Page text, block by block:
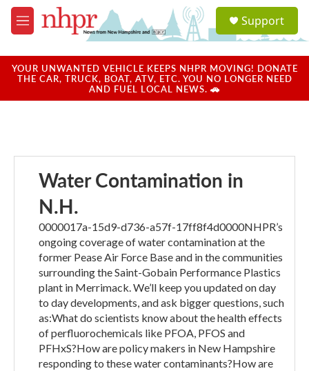
Skip to main content
M
e
u
a
u
Support
YOUR UNWANTED VEHICLE KEEPS NHPR MOVING! DONATE
THE CAR, TRUCK, BOAT, ATV, ETC. YOU NO LONGER NEED
AND FUEL LOCAL NEWS. 🚗
Water Contamination in
N.H.
0000017a-15d9-d736-a57f-17ff8f4d0000NHPR’s
ongoing coverage of water contamination at the
former Pease Air Force Base and in the communities
surrounding the Saint-Gobain Performance Plastics
plant in Merrimack. We’ll keep you updated on day
to day developments, and ask bigger questions, such
as:What do scientists know about the health effects
of perfluorochemicals like PFOA, PFOS and
PFHxS?How are policy makers in New Hampshire
responding to these water contaminants?How are